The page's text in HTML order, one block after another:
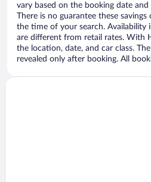
vary based on the booking date
There is no guarantee these
the time of your search. Availability
are different from retail rates. With
the location, date, and car class.
revealed only after booking. All